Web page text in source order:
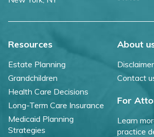
Resources
Estate Planning
Grandchildren
Health Care Decisions
Long-Term Care Insurance
Medicaid Planning
Strategies
About
Disclaimer
Contact
For
Learn
practice